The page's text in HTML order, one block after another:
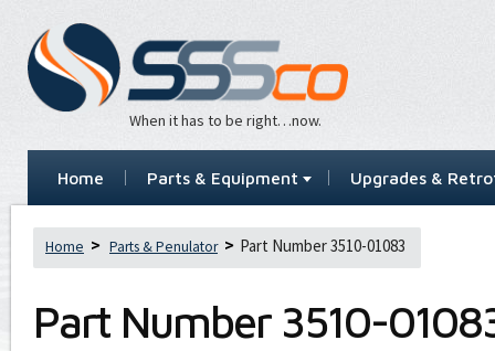
When it has to be right…now.
Home Parts & Equipment Upgrades &
Home Parts & Penulator Part Number 3510-01083
Part Number 3510-